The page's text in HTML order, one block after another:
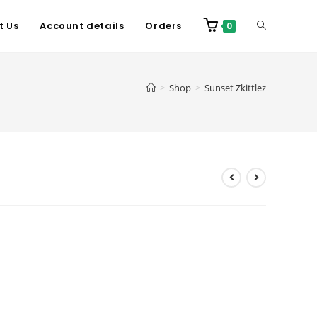
Us Account details Orders 0
> Shop > Sunset Zkittlez